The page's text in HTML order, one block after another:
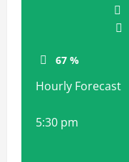
67 %
Hourly Forecast
5:30 pm